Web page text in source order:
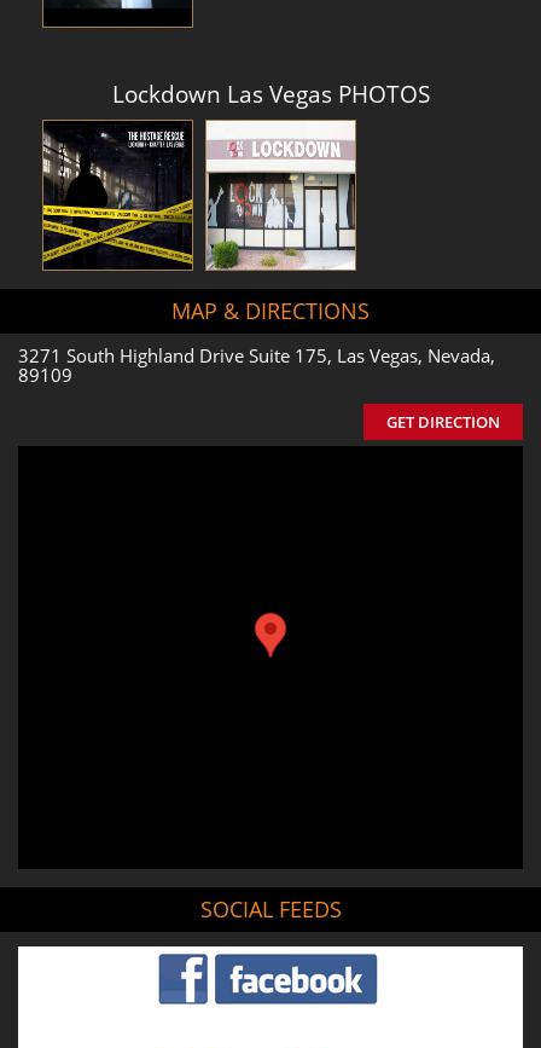
Lockdown Las Vegas PHOTOS
MAP & DIRECTIONS
3271 South Highland Drive Suite 175, Las Vegas, Nevada,
89109
GET DIRECTION
SOCIAL FEEDS